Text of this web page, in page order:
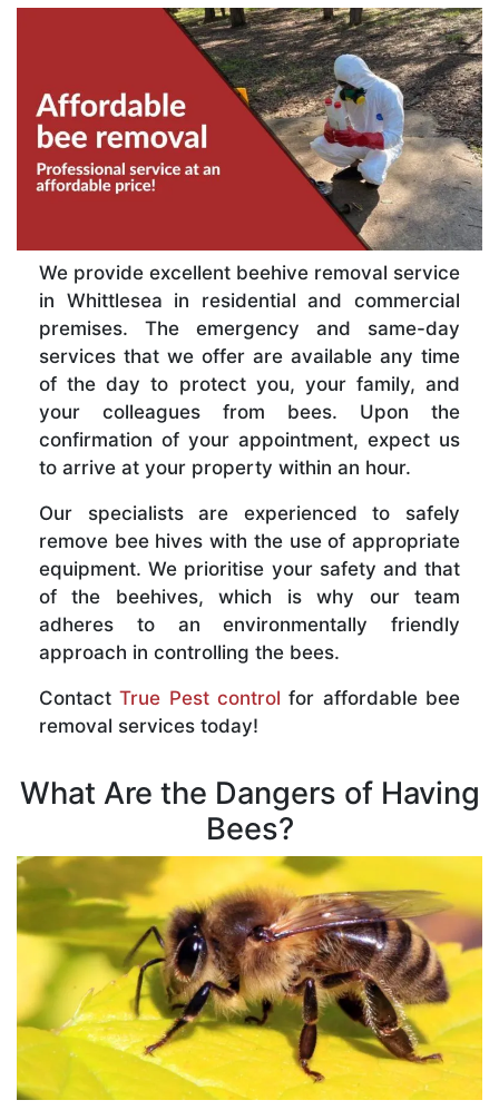
We provide excellent beehive removal service
in Whittlesea in residential and commercial
premises. The emergency and same-day
services that we offer are available any time
of the day to protect you, your family, and
your colleagues from bees. Upon the
confirmation of your appointment, expect us
to arrive at your property within an hour.
Our specialists are experienced to safely
remove bee hives with the use of appropriate
equipment. We prioritise your safety and that
of the beehives, which is why our team
adheres to an environmentally friendly
approach in controlling the bees.
ContactTrue Pest control for affordable bee
removal services today!
What Are the Dangers of Having
Bees?